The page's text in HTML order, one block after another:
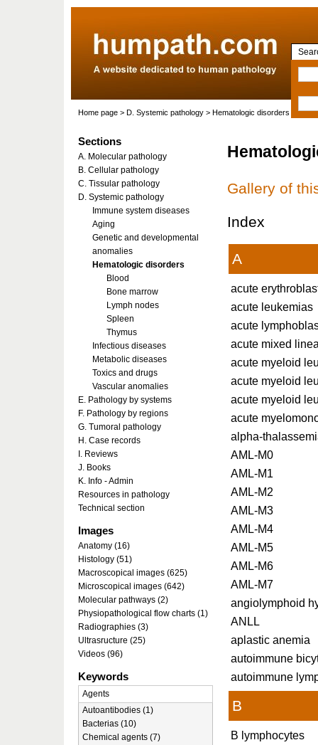
Home page > D. Systemic pathology > Hematologic disorders
Gallery of
Index
A
acute
acute leukemias
acute
acute mixed
acute myeloid
acute myeloid
acute myeloid
acute
alpha-
AML-M0
AML-M1
AML-M2
AML-M3
AML-M4
AML-M5
AML-M6
AML-M7
angiolymphoid
ANLL
aplastic anemia
autoimmune
autoimmune
B
B lymphocytes
Sections
A. Molecular pathology
B. Cellular pathology
C. Tissular pathology
D. Systemic pathology
Immune system diseases
Aging
Genetic and developmental
anomalies
Hematologic disorders
Blood
Bone marrow
Lymph nodes
Spleen
Thymus
Infectious diseases
Metabolic diseases
Toxics and drugs
Vascular anomalies
E. Pathology by systems
F. Pathology by regions
G. Tumoral pathology
H. Case records
I. Reviews
J. Books
K. Info - Admin
Resources in pathology
Technical section
Images
Anatomy (16)
Histology (51)
Macroscopical images (625)
Microscopical images (642)
Molecular pathways (2)
Physiopathological flow charts (1)
Radiographies (3)
Ultrasructure (25)
Videos (96)
Keywords
Agents
Autoantibodies (1)
Bacterias (10)
Chemical agents (7)